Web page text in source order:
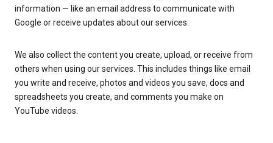
information — like an email address to communicate with
Google or receive updates about our services.
We also collect the content you create, upload, or receive from
others when using our services. This includes things like email
you write and receive, photos and videos you save, docs and
spreadsheets you create, and comments you make on
YouTube videos.